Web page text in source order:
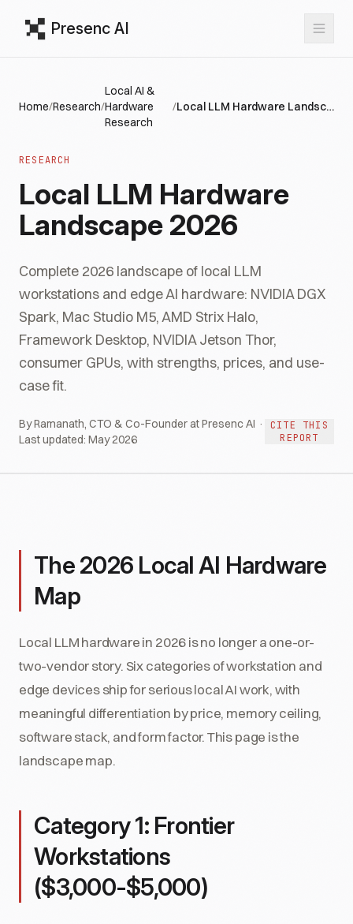
Presenc AI
Home/Research/
Local AI &
Hardware
Research
/ Local LLM Hardware Landscape 2026
RESEARCH
Local LLM Hardware
Landscape 2026
Complete 2026 landscape of local LLM
workstations and edge AI hardware: NVIDIA DGX
Spark, Mac Studio M5, AMD Strix Halo,
Framework Desktop, NVIDIA Jetson Thor,
consumer GPUs, with strengths, prices, and use-
case fit.
By Ramanath, CTO & Co-Founder at Presenc AI ·
Last updated: May 2026
CITE THIS
REPORT
The 2026 Local AI Hardware
Map
Local LLM hardware in 2026 is no longer a one-or-
two-vendor story. Six categories of workstation and
edge devices ship for serious local AI work, with
meaningful differentiation by price, memory ceiling,
software stack, and form factor. This page is the
landscape map.
Category 1: Frontier
Workstations
($3,000-$5,000)